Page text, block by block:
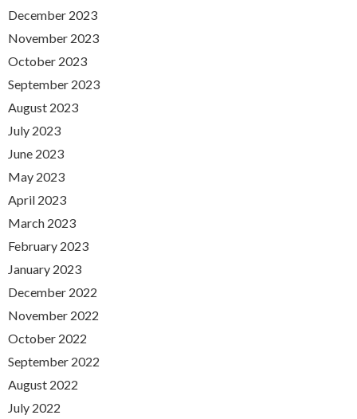
December 2023
November 2023
October 2023
September 2023
August 2023
July 2023
June 2023
May 2023
April 2023
March 2023
February 2023
January 2023
December 2022
November 2022
October 2022
September 2022
August 2022
July 2022